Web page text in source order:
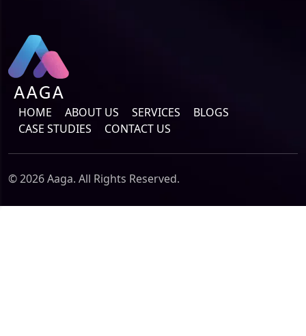
HOME ABOUT US SERVICES
BLOGS
CASE STUDIES
CONTACT US
© 2026 Aaga. All Rights Reserved.